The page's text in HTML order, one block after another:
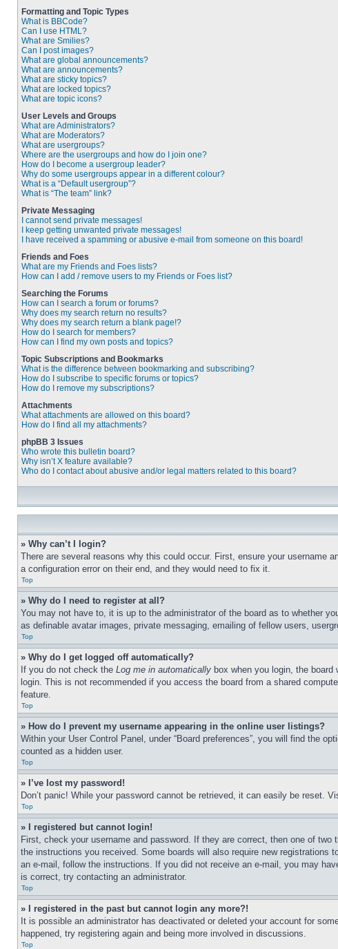
Formatting and Topic Types
What is BBCode?
Can I use HTML?
What are Smilies?
Can I post images?
What are global announcements?
What are announcements?
What are sticky topics?
What are locked topics?
What are topic icons?
User Levels and Groups
What are Administrators?
What are Moderators?
What are usergroups?
Where are the usergroups and how do I join one?
How do I become a usergroup leader?
Why do some usergroups appear in a different colour?
What is a “Default usergroup”?
What is “The team” link?
Private Messaging
I cannot send private messages!
I keep getting unwanted private messages!
I have received a spamming or abusive e-mail from someone on this board!
Friends and Foes
What are my Friends and Foes lists?
How can I add / remove users to my Friends or Foes list?
Searching the Forums
How can I search a forum or forums?
Why does my search return no results?
Why does my search return a blank page!?
How do I search for members?
How can I find my own posts and topics?
Topic Subscriptions and Bookmarks
What is the difference between bookmarking and subscribing?
How do I subscribe to specific forums or topics?
How do I remove my subscriptions?
Attachments
What attachments are allowed on this board?
How do I find all my attachments?
phpBB 3 Issues
Who wrote this bulletin board?
Why isn’t X feature available?
Who do I contact about abusive and/or legal matters related to this board?
» Why can’t I login?
There are several reasons why this could occur. First, ensure your username
a configuration error on their end, and they would need to fix it.
Top
» Why do I need to register at all?
You may not have to, it is up to the administrator of the board as to whether
as definable avatar images, private messaging, emailing of fellow users,
Top
» Why do I get logged off automatically?
If you do not check the Log me in automatically box when you login, the
login. This is not recommended if you access the board from a shared
feature.
Top
» How do I prevent my username appearing in the online user listings?
Within your User Control Panel, under “Board preferences”, you will find the
counted as a hidden user.
Top
» I’ve lost my password!
Don’t panic! While your password cannot be retrieved, it can easily be reset.
Top
» I registered but cannot login!
First, check your username and password. If they are correct, then one of
the instructions you received. Some boards will also require new
an e-mail, follow the instructions. If you did not receive an e-mail, you may
is correct, try contacting an administrator.
Top
» I registered in the past but cannot login any more?!
It is possible an administrator has deactivated or deleted your account for
happened, try registering again and being more involved in discussions.
Top